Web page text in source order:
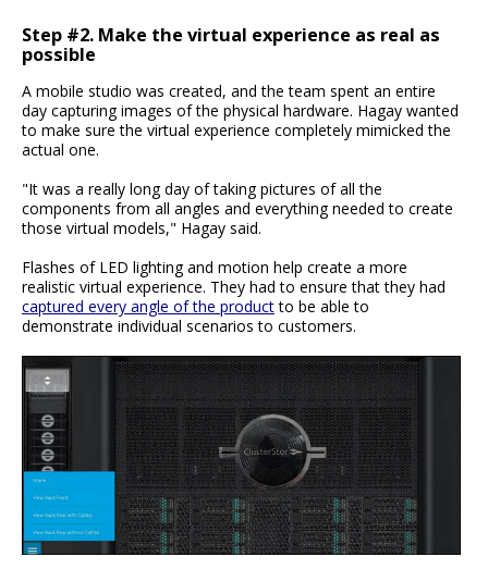
Step #2. Make the virtual experience as real as
possible
A mobile studio was created, and the team spent an entire
day capturing images of the physical hardware. Hagay wanted
to make sure the virtual experience completely mimicked the
actual one.
"It was a really long day of taking pictures of all the
components from all angles and everything needed to create
those virtual models," Hagay said.
Flashes of LED lighting and motion help create a more
realistic virtual experience. They had to ensure that they had
captured every angle of the productto be able to
demonstrate individual scenarios to customers.